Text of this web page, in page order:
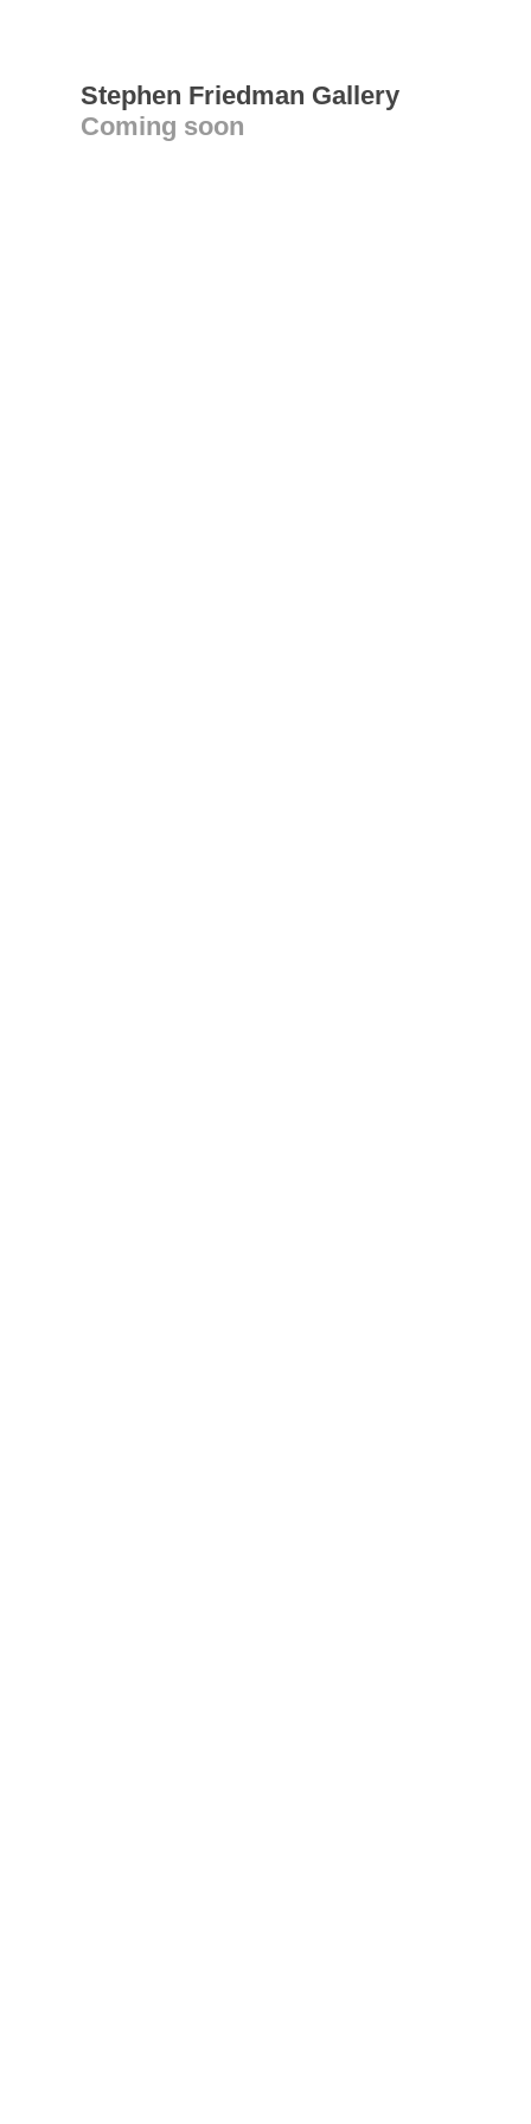
Stephen Friedman Gallery
Coming soon